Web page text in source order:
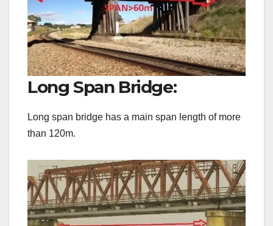
Long Span Bridge:
Long span bridge has a main span length of more
than 120m.